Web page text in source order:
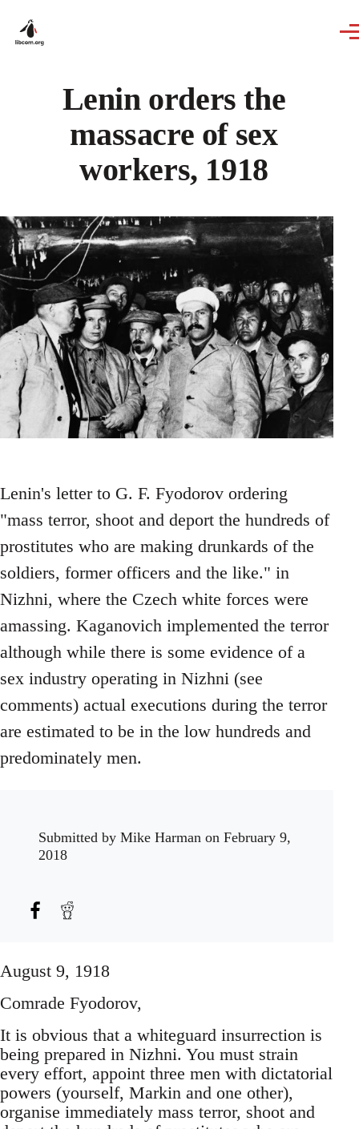
Lenin orders the
massacre of sex
workers, 1918
Lenin's letter to G. F. Fyodorov ordering
"mass terror, shoot and deport the hundreds of
prostitutes who are making drunkards of the
soldiers, former officers and the like." in
Nizhni, where the Czech white forces were
amassing. Kaganovich implemented the terror
although while there is some evidence of a
sex industry operating in Nizhni (see
comments) actual executions during the terror
are estimated to be in the low hundreds and
predominately men.
Submitted by Mike Harman on February 9,
2018
August 9, 1918
Comrade Fyodorov,
It is obvious that a whiteguard insurrection is
being prepared in Nizhni. You must strain
every effort, appoint three men with dictatorial
powers (yourself, Markin and one other),
organise immediately mass terror, shoot and